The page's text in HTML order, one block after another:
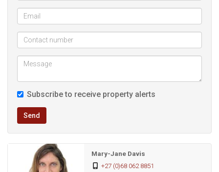
Outside is a fully built quarters consisting of a shower toilet
and there is a full bedroom so if you require maid to live in
this will be possible. There are some steps leading down to
this section
Subscribe to receive property alerts
Send
Mary-Jane Davis
+27 (0)68 062 8851